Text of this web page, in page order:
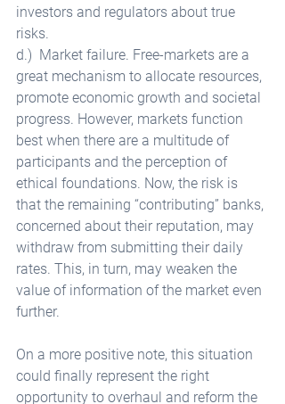
investors and regulators about true
risks.
d.)  Market failure. Free-markets are a
great mechanism to allocate resources,
promote economic growth and societal
progress. However, markets function
best when there are a multitude of
participants and the perception of
ethical foundations. Now, the risk is
that the remaining “contributing” banks,
concerned about their reputation, may
withdraw from submitting their daily
rates. This, in turn, may weaken the
value of information of the market even
further.
On a more positive note, this situation
could finally represent the right
opportunity to overhaul and reform the